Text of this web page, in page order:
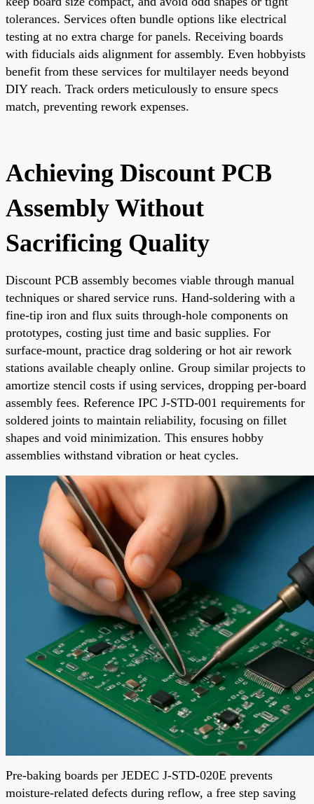
tolerances. Services often bundle options like electrical
testing at no extra charge for panels. Receiving boards
with fiducials aids alignment for assembly. Even hobbyists
benefit from these services for multilayer needs beyond
DIY reach. Track orders meticulously to ensure specs
match, preventing rework expenses.
Achieving Discount PCB
Assembly Without
Sacrificing Quality
Discount PCB assembly becomes viable through manual
techniques or shared service runs. Hand-soldering with a
fine-tip iron and flux suits through-hole components on
prototypes, costing just time and basic supplies. For
surface-mount, practice drag soldering or hot air rework
stations available cheaply online. Group similar projects to
amortize stencil costs if using services, dropping per-board
assembly fees. Reference IPC J-STD-001 requirements for
soldered joints to maintain reliability, focusing on fillet
shapes and void minimization. This ensures hobby
assemblies withstand vibration or heat cycles.
Pre-baking boards per JEDEC J-STD-020E prevents
moisture-related defects during reflow, a free step saving